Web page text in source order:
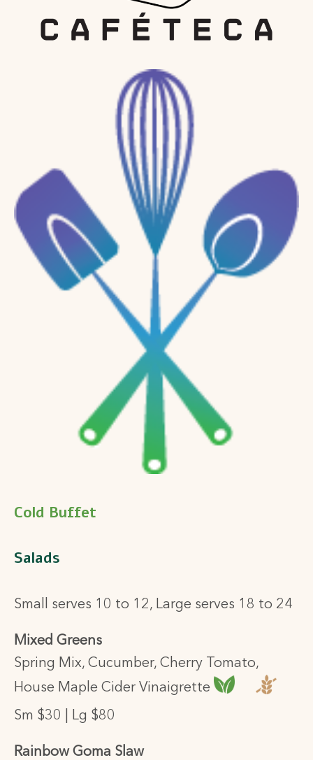
Cold Buffet
Salads
Small serves 10 to 12, Large serves 18 to 24
Mixed Greens
Spring Mix, Cucumber, Cherry Tomato,
House Maple Cider Vinaigrette
Sm $30 | Lg $80
Rainbow Goma Slaw